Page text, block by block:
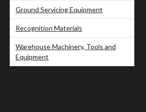
Ground Servicing Equipment
Recognition Materials
Warehouse Machinery, Tools and
Equipment